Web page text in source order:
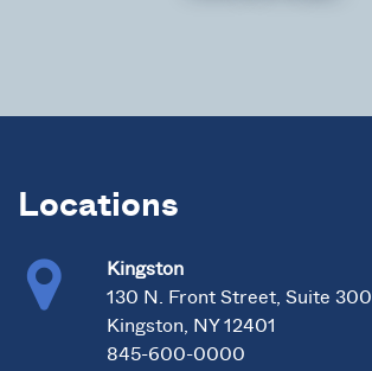
Locations
Kingston
130 N. Front Street, Suite 300
Kingston, NY 12401
845-600-0000